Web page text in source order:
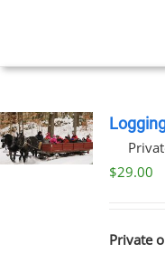
$29.00
Private